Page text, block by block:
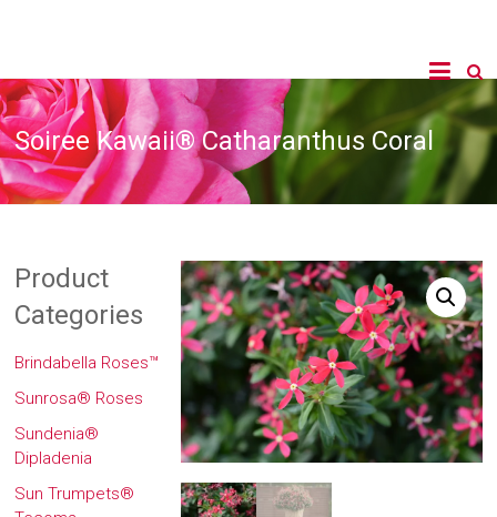
Soiree Kawaii® Catharanthus Coral
Product
Categories
Brindabella Roses™
Sunrosa® Roses
Sundenia®
Dipladenia
Sun Trumpets®